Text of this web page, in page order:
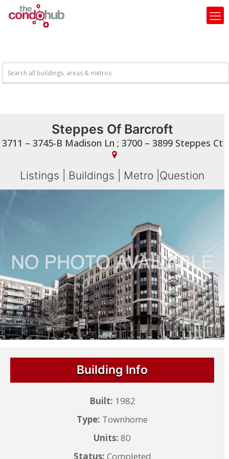
Steppes Of Barcroft
3711 – 3745-B Madison Ln ; 3700 – 3899 Steppes Ct
Listings Buildings Metro Question
Building Info
Built: 1982
Type: Townhome
Units: 80
Status: Completed